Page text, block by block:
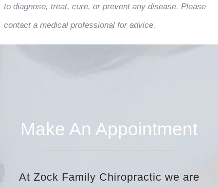
to diagnose, treat, cure, or prevent any disease. Please
contact a medical professional for advice.
Make An Appointment
At Zock Family Chiropractic we are